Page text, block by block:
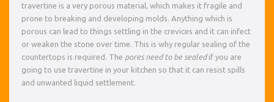
travertine is a very porous material, which makes it fragile and
prone to breaking and developing molds. Anything which is
porous can lead to things settling in the crevices and it can infect
or weaken the stone over time. This is why regular sealing of the
countertops is required. The pores need to be sealedif you are
going to use travertine in your kitchen so that it can resist spills
and unwanted liquid settlement.